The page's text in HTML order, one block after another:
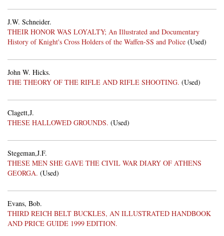
J.W. Schneider.
THEIR HONOR WAS LOYALTY; An Illustrated and Documentary
History of Knight's Cross Holders of the Waffen-SS and Police (Used)
John W. Hicks.
THE THEORY OF THE RIFLE AND RIFLE SHOOTING. (Used)
Clagett,J.
THESE HALLOWED GROUNDS. (Used)
Stegeman,J.F.
THESE MEN SHE GAVE THE CIVIL WAR DIARY OF ATHENS
GEORGA. (Used)
Evans, Bob.
THIRD REICH BELT BUCKLES, AN ILLUSTRATED HANDBOOK
AND PRICE GUIDE 1999 EDITION.